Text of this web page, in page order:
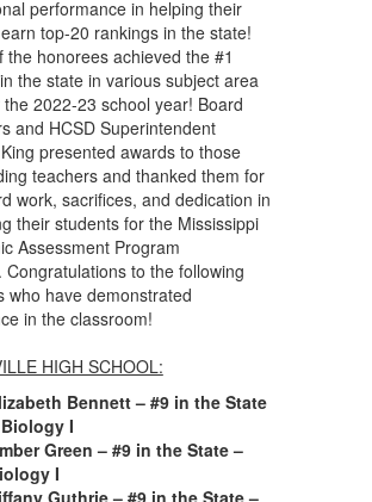
performance in helping their
top-20 rankings in the state!
the honorees achieved the #1
the state in various subject area
2022-23 school year! Board
and HCSD Superintendent
presented awards to those
teachers and thanked them for
work, sacrifices, and dedication in
their students for the Mississippi
Assessment Program
Congratulations to the following
who have demonstrated
in the classroom!
HIGH SCHOOL:
Bennett – #9 in the State
I
Green – #9 in the State –
I